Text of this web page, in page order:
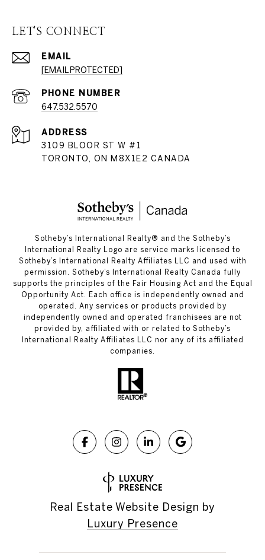
LET'S CONNECT
EMAIL
[EMAIL PROTECTED]
PHONE NUMBER
647.532.5570
ADDRESS
3109 BLOOR ST W #1
TORONTO, ON M8X1E2 CANADA
​​​​​Sotheby’s International Realty®️ and the Sotheby’s
International Realty Logo are service marks licensed to
Sotheby’s International Realty Affiliates LLC and used with
permission. Sotheby’s International Realty Canada fully
supports the principles of the Fair Housing Act and the Equal
Opportunity Act. Each office is independently owned and
operated. Any services or products provided by
independently owned and operated franchisees are not
provided by, affiliated with or related to Sotheby’s
International Realty Affiliates LLC nor any of its affiliated
companies.
Real Estate Website Design by
Luxury Presence